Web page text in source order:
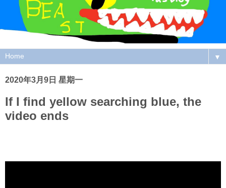
▼
2020年3月9日 星期一
If I find yellow searching blue, the
video ends